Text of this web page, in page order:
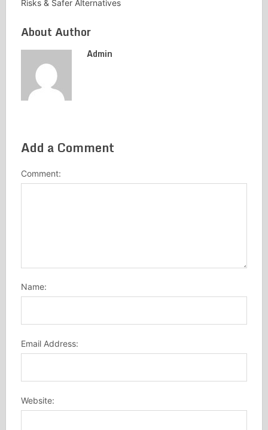
Risks & Safer Alternatives
About Author
Admin
Add a Comment
Comment:
Name:
Email Address:
Website: